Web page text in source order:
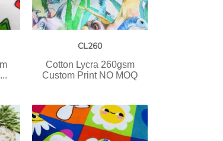
CL260
Cotton Lycra 260gsm
Custom Print NO MOQ